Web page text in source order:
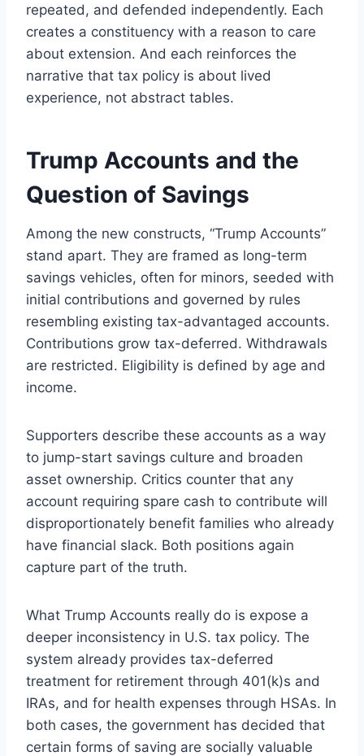
repeated, and defended independently. Each
creates a constituency with a reason to care
about extension. And each reinforces the
narrative that tax policy is about lived
experience, not abstract tables.
Trump Accounts and the
Question of Savings
Among the new constructs, “Trump Accounts”
stand apart. They are framed as long-term
savings vehicles, often for minors, seeded with
initial contributions and governed by rules
resembling existing tax-advantaged accounts.
Contributions grow tax-deferred. Withdrawals
are restricted. Eligibility is defined by age and
income.
Supporters describe these accounts as a way
to jump-start savings culture and broaden
asset ownership. Critics counter that any
account requiring spare cash to contribute will
disproportionately benefit families who already
have financial slack. Both positions again
capture part of the truth.
What Trump Accounts really do is expose a
deeper inconsistency in U.S. tax policy. The
system already provides tax-deferred
treatment for retirement through 401(k)s and
IRAs, and for health expenses through HSAs. In
both cases, the government has decided that
certain forms of saving are socially valuable